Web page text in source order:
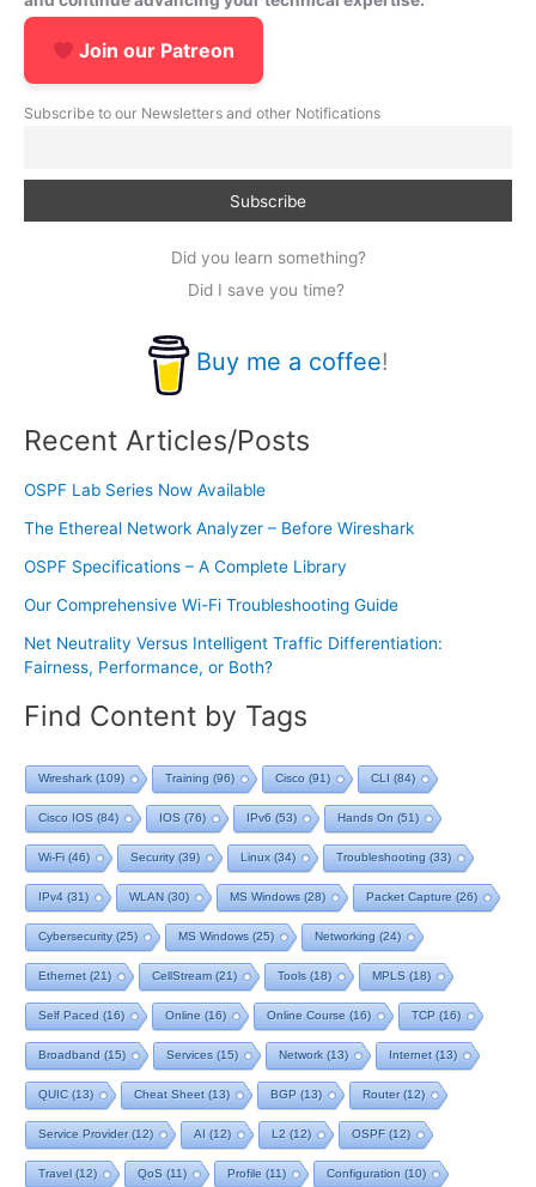
Join our Patreon
Subscribe to our Newsletters and other Notifications
Did you learn something?
Did I save you time?
Buy me a coffee!
Recent Articles/Posts
OSPF Lab Series Now Available
The Ethereal Network Analyzer – Before Wireshark
OSPF Specifications – A Complete Library
Our Comprehensive Wi-Fi Troubleshooting Guide
Net Neutrality Versus Intelligent Traffic Differentiation:
Fairness, Performance, or Both?
Find Content by Tags
Wireshark (109) Training (96) Cisco (91) CLI (84)
Cisco IOS (84) IOS (76) IPv6 (53) Hands On (51)
Wi-Fi (46) Security(39) Linux (34) Troubleshooting (33)
IPv4 (31) WLAN (30) MS Windows (28) Packet Capture (26)
Cybersecurity(25) MS Windows (25) Networking (24)
Ethernet (21) CellStream (21) Tools (18) MPLS (18)
Self Paced (16) Online (16) Online Course (16) TCP (16)
Broadband (15) Services (15) Network (13) Internet (13)
QUIC (13) Cheat Sheet (13) BGP (13) Router(12)
Service Provider(12) AI (12) L2 (12) OSPF(12)
Travel (12) QoS (11) Profile (11) Configuration (10)